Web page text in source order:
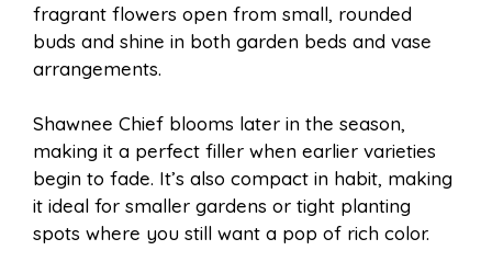
fragrant flowers open from small, rounded
buds and shine in both garden beds and vase
arrangements.
Shawnee Chief blooms later in the season,
making it a perfect filler when earlier varieties
begin to fade. It’s also compact in habit, making
it ideal for smaller gardens or tight planting
spots where you still want a pop of rich color.